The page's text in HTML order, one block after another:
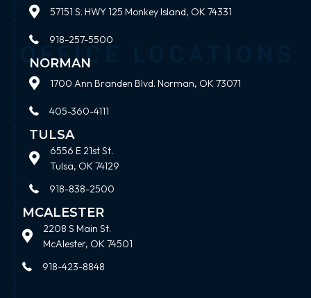
57151 S. HWY 125 Monkey Island, OK 74331
918-257-5500
NORMAN
1700 Ann Branden Blvd. Norman, OK 73071
405-360-4111
TULSA
6556 E 21st St.
Tulsa, OK 74129
918-838-2500
MCALESTER
2208 S Main St.
McAlester, OK 74501
918-423-8848